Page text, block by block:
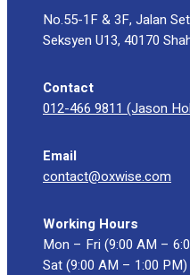
No.55-1F & 3F, Jalan
Seksyen U13, 40170
Contact
012-466 9811 (Jason
Email
contact@oxwise.com
Working Hours
Mon – Fri (9:00 AM –
Sat (9:00 AM – 1:00 PM)